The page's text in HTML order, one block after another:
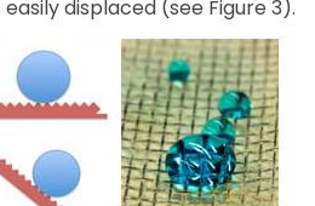
displaced (see Figure 3).